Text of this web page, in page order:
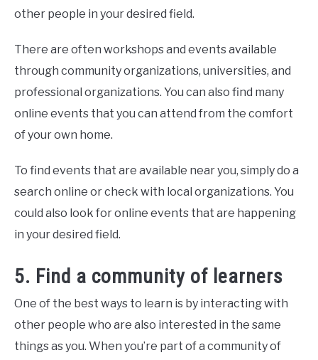
other people in your desired field.
There are often workshops and events available
through community organizations, universities, and
professional organizations. You can also find many
online events that you can attend from the comfort
of your own home.
To find events that are available near you, simply do a
search online or check with local organizations. You
could also look for online events that are happening
in your desired field.
5. Find a community of learners
One of the best ways to learn is by interacting with
other people who are also interested in the same
things as you. When you’re part of a community of